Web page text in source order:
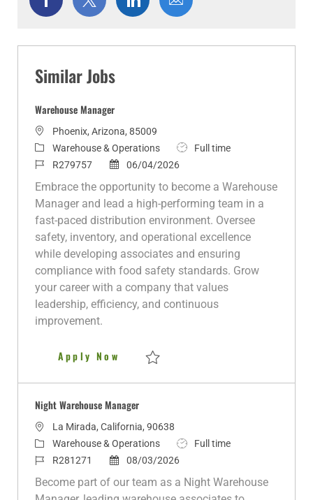
via
via
via
via
Similar Jobs
Warehouse Manager
L
o
c
a
t
Phoenix, Arizona, 85009
C
a
t
e
g
Warehouse & Operations
J
o
T
Full time
J
o
b
I
R279757
P
D
a
06/04/2026
Embrace the opportunity to become a Warehouse
Manager and lead a high-performing team in a
fast-paced distribution environment. Oversee
safety, inventory, and operational excellence
while developing associates and ensuring
compliance with food safety standards. Grow
your career with a company that values
leadership, efficiency, and continuous
improvement.
Apply Now Warehouse Manager
Night Warehouse Manager
L
o
c
a
t
La Mirada, California, 90638
C
a
t
e
Warehouse & Operations
J
o
Full time
J
o
b
R281271
P
o
08/03/2026
Become part of our team as a Night Warehouse